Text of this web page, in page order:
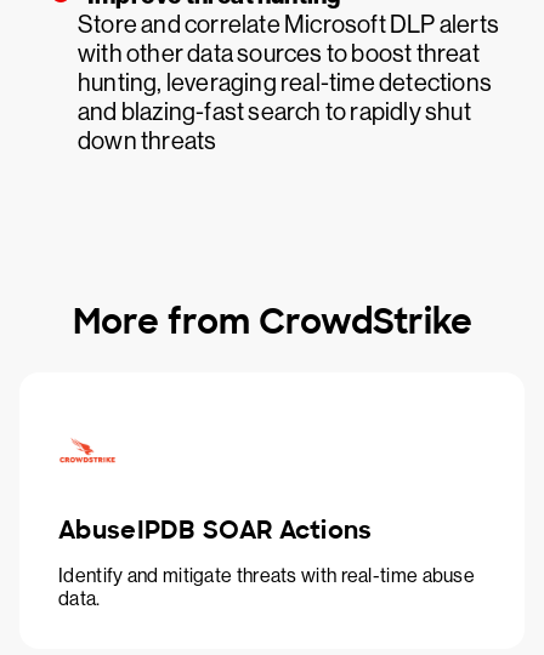
Store and correlate Microsoft DLP alerts
with other data sources to boost threat
hunting, leveraging real-time detections
and blazing-fast search to rapidly shut
down threats
More from CrowdStrike
AbuseIPDB SOAR Actions
Identify and mitigate threats with real-time abuse
data.